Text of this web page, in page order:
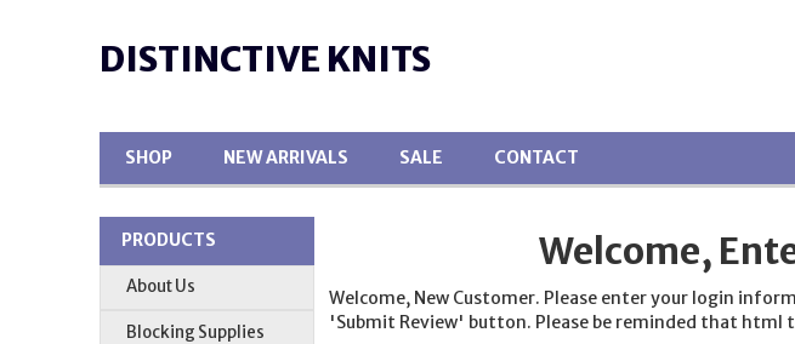
DISTINCTIVE KNITS
SHOP NEW ARRIVALS SALE CONTACT
PRODUCTS
About Us
Blocking Supplies
Welcome,
Welcome, New Customer. Please enter your login
'Submit Review' button. Please be reminded that html